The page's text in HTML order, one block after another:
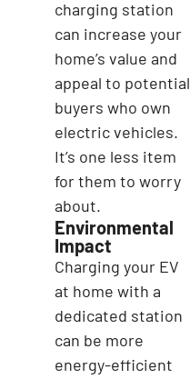
charging station
can increase your
home’s value and
appeal to potential
buyers who own
electric vehicles.
It’s one less item
for them to worry
about.
Environmental
Impact
Charging your EV
at home with a
dedicated station
can be more
energy-efficient